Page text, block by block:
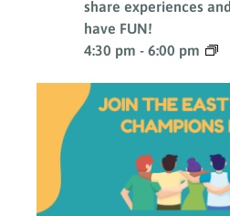
4:30 pm - 6:00 pm
share experiences
have FUN!